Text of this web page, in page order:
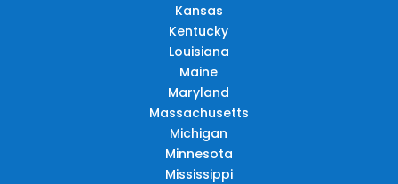
Kansas
Kentucky
Louisiana
Maine
Maryland
Massachusetts
Michigan
Minnesota
Mississippi